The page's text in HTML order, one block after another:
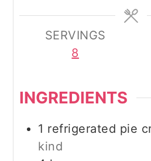
SERVINGS
8
INGREDIENTS
1 refrigerated pie
kind